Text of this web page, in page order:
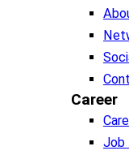
Career
Job